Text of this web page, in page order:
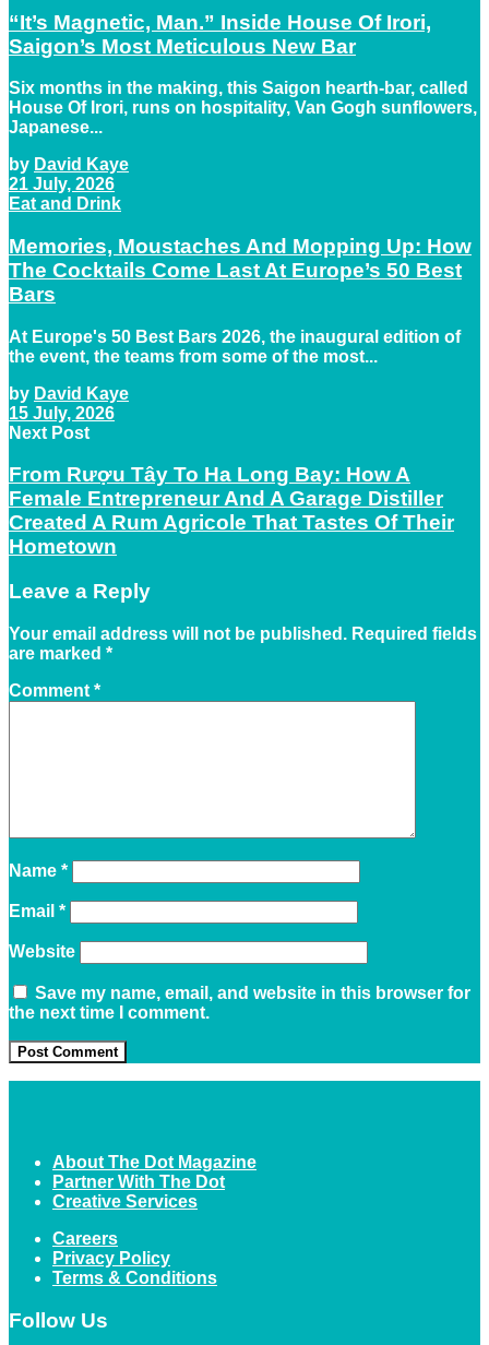
“It’s Magnetic, Man.” Inside House Of Irori,
Saigon’s Most Meticulous New Bar
Six months in the making, this Saigon hearth-bar, called
House Of Irori, runs on hospitality, Van Gogh sunflowers,
Japanese...
by David Kaye
21 July, 2026
Eat and Drink
Memories, Moustaches And Mopping Up: How
The Cocktails Come Last At Europe’s 50 Best
Bars
At Europe's 50 Best Bars 2026, the inaugural edition of
the event, the teams from some of the most...
by David Kaye
15 July, 2026
Next Post
From Rượu Tây To Ha Long Bay: How A
Female Entrepreneur And A Garage Distiller
Created A Rum Agricole That Tastes Of Their
Hometown
Leave a Reply
Your email address will not be published. Required fields
are marked *
Comment *
Name *
Email *
Website
Save my name, email, and website in this browser for
the next time I comment.
About The Dot Magazine
Partner With The Dot
Creative Services
Careers
Privacy Policy
Terms & Conditions
Follow Us